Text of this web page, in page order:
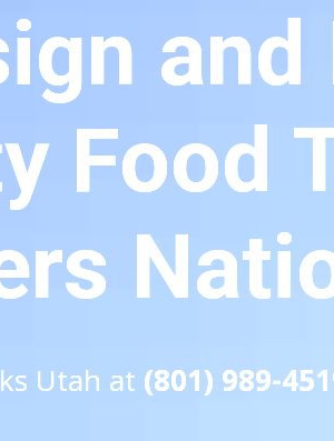
Food
Utah at (801) 989-